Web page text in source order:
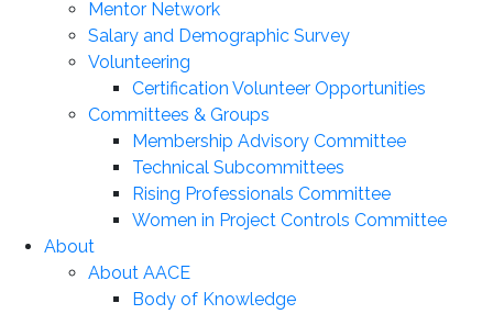
Mentor Network
Salary and Demographic Survey
Volunteering
Certification Volunteer Opportunities
Committees & Groups
Membership Advisory Committee
Technical Subcommittees
Rising Professionals Committee
Women in Project Controls Committee
About
About AACE
Body of Knowledge